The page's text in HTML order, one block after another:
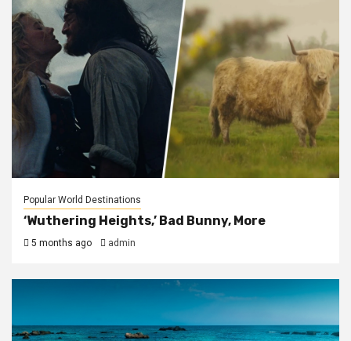
Popular World Destinations
‘Wuthering Heights,’ Bad Bunny, More
5 months ago admin